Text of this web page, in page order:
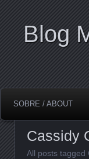
Blog
SOBRE / ABOUT
Cassidy
All posts tagged